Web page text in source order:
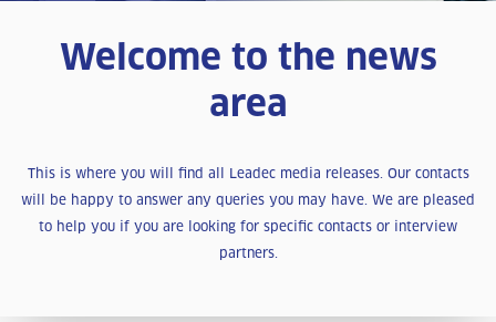
Welcome to the news
area
This is where you will find all Leadec media releases. Our contacts
will be happy to answer any queries you may have. We are pleased
to help you if you are looking for specific contacts or interview
partners.